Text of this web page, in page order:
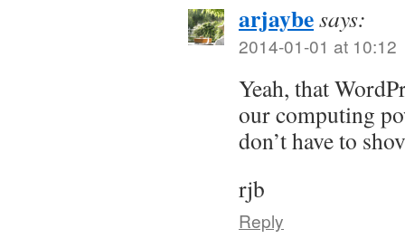
arjaybesays:
2014-01-01 at 10:12
Yeah, that
our computing
don’t have to
rjb
Reply